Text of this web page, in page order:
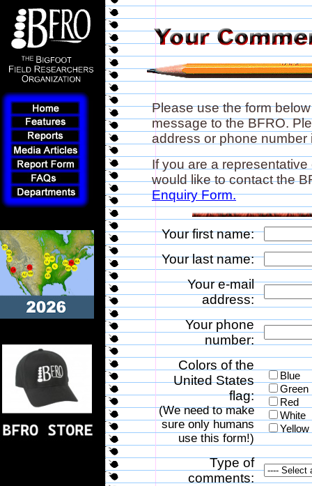
Please use the form
message to the BFRO.
address or phone
If you are a
would like to contact the
Enquiry Form.
Your first name:
Your last name:
Your e-mail
address:
Your phone
number:
Colors of the
United States
flag:
(We need to make
sure only humans
use this form!)
Blue
Green
Red
White
Yellow
Type of
comments: